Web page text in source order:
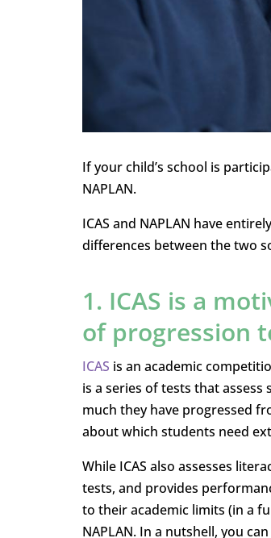
If your child’s school is
NAPLAN.
ICAS and NAPLAN have
differences between the two
1. ICAS is a
of progression
ICAS is an academic
is a series of tests that assess
much they have progressed
about which students need
While ICAS also assesses
tests, and provides
to their academic limits (in a
NAPLAN. In a nutshell, you